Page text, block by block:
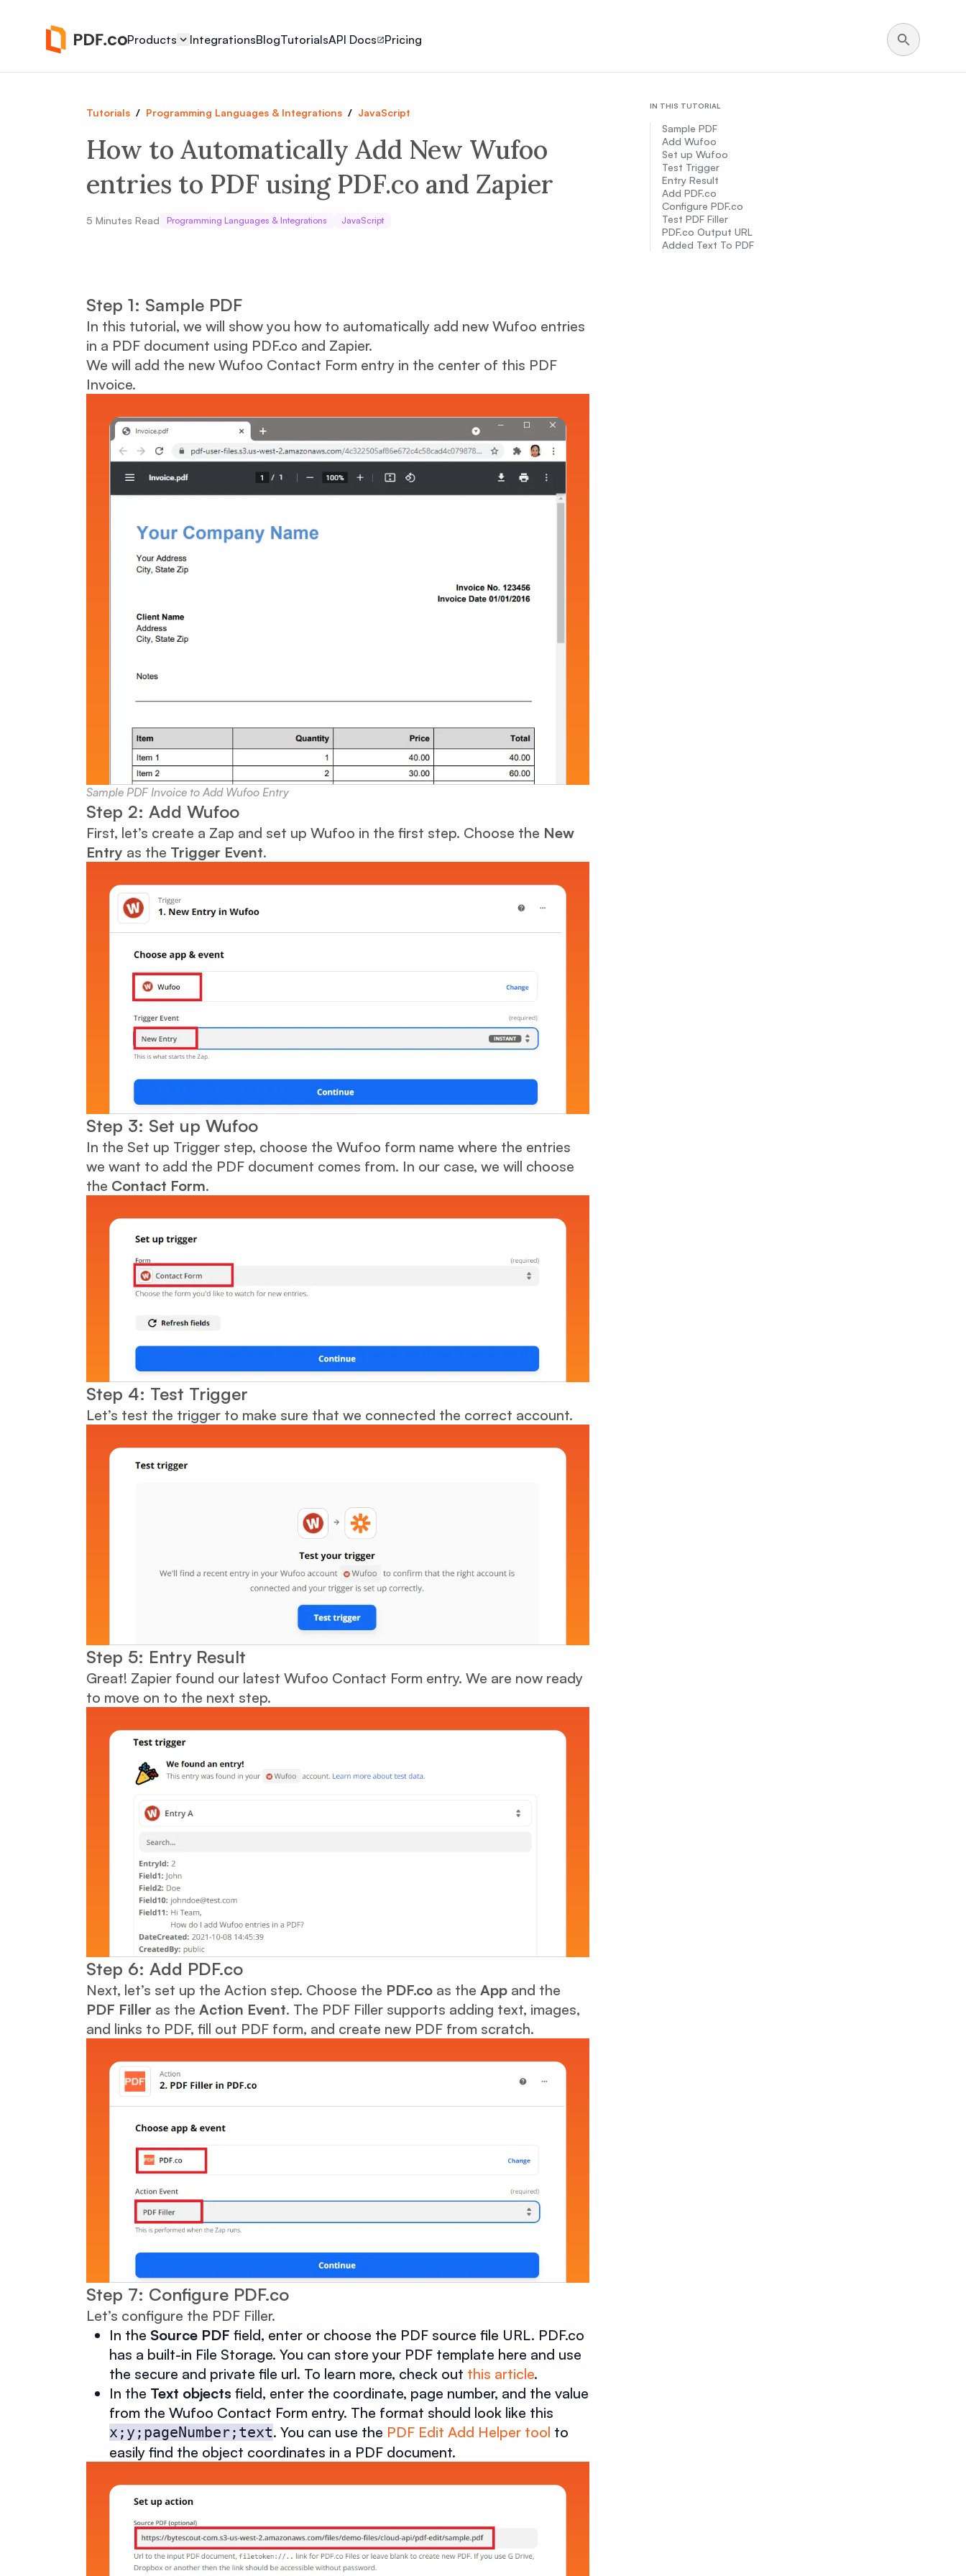
Products IntegrationsBlogTutorialsAPI Docs Pricing
Tutorials / Programming Languages & Integrations / JavaScript
How to Automatically Add New Wufoo
entries to PDF using PDF.co and Zapier
5 Minutes Read Programming Languages & Integrations JavaScript
Step 1: Sample PDF
In this tutorial, we will show you how to automatically add new Wufoo entries
in a PDF document using PDF.co and Zapier.
We will add the new Wufoo Contact Form entry in the center of this PDF
Invoice.
Sample PDF Invoice to Add Wufoo Entry
Step 2: Add Wufoo
First, let’s create a Zap and set up Wufoo in the first step. Choose the New
Entry as the Trigger Event.
Step 3: Set up Wufoo
In the Set up Trigger step, choose the Wufoo form name where the entries
we want to add the PDF document comes from. In our case, we will choose
the Contact Form.
Step 4: Test Trigger
Let’s test the trigger to make sure that we connected the correct account.
Step 5: Entry Result
Great! Zapier found our latest Wufoo Contact Form entry. We are now ready
to move on to the next step.
Step 6: Add PDF.co
Next, let’s set up the Action step. Choose the PDF.co as the App and the
PDF Filler as the Action Event. The PDF Filler supports adding text, images,
and links to PDF, fill out PDF form, and create new PDF from scratch.
Step 7: Configure PDF.co
Let’s configure the PDF Filler.
In the Source PDF field, enter or choose the PDF source file URL. PDF.co
has a built-in File Storage. You can store your PDF template here and use
the secure and private file url. To learn more, check out this article.
In the Text objects field, enter the coordinate, page number, and the value
from the Wufoo Contact Form entry. The format should look like this
x;y;pageNumber;text. You can use the PDF Edit Add Helper tool to
easily find the object coordinates in a PDF document.
IN THIS TUTORIAL
Sample PDF
Add Wufoo
Set up Wufoo
Test Trigger
Entry Result
Add PDF.co
Configure PDF.co
Test PDF Filler
PDF.co Output URL
Added Text To PDF